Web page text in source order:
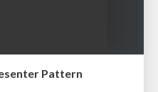
Pattern